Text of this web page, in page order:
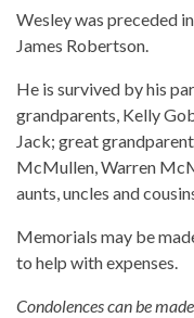
Wesley was preceded
James Robertson.
He is survived by his
grandparents, Kelly
Jack; great
McMullen, Warren
aunts, uncles and
Memorials may be
to help with expenses.
Condolences can be